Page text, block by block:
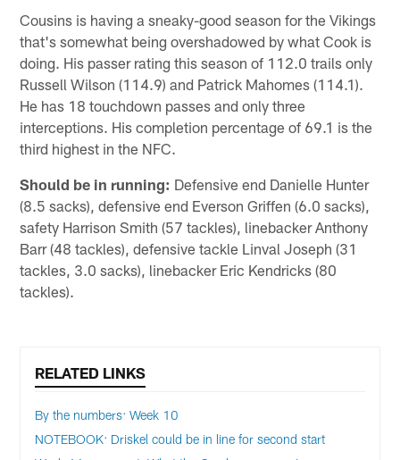
Cousins is having a sneaky-good season for the Vikings
that's somewhat being overshadowed by what Cook is
doing. His passer rating this season of 112.0 trails only
Russell Wilson (114.9) and Patrick Mahomes (114.1).
He has 18 touchdown passes and only three
interceptions. His completion percentage of 69.1 is the
third highest in the NFC.
Should be in running: Defensive end Danielle Hunter
(8.5 sacks), defensive end Everson Griffen (6.0 sacks),
safety Harrison Smith (57 tackles), linebacker Anthony
Barr (48 tackles), defensive tackle Linval Joseph (31
tackles, 3.0 sacks), linebacker Eric Kendricks (80
tackles).
RELATED LINKS
By the numbers: Week 10
NOTEBOOK: Driskel could be in line for second start